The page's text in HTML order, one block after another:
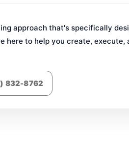
approach that's specifically
here to help you create,
832-8762